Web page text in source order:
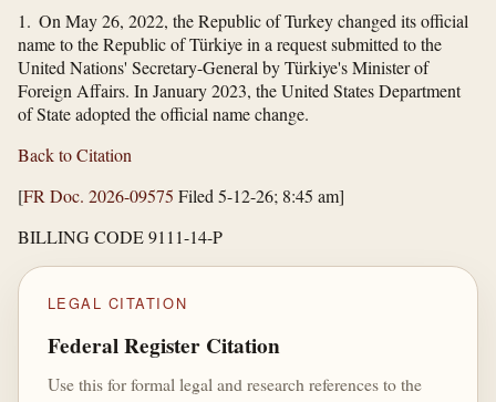
1. On May 26, 2022, the Republic of Turkey changed its official
name to the Republic of Türkiye in a request submitted to the
United Nations' Secretary-General by Türkiye's Minister of
Foreign Affairs. In January 2023, the United States Department
of State adopted the official name change.
Back to Citation
[FR Doc. 2026-09575 Filed 5-12-26; 8:45 am]
BILLING CODE 9111-14-P
LEGAL CITATION
Federal Register Citation
Use this for formal legal and research references to the